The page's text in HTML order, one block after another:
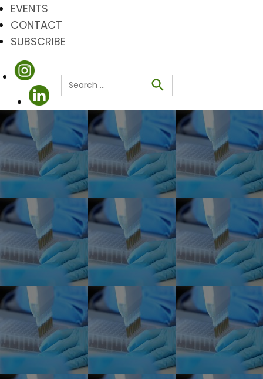
EVENTS
CONTACT
SUBSCRIBE
Search
for:
Search